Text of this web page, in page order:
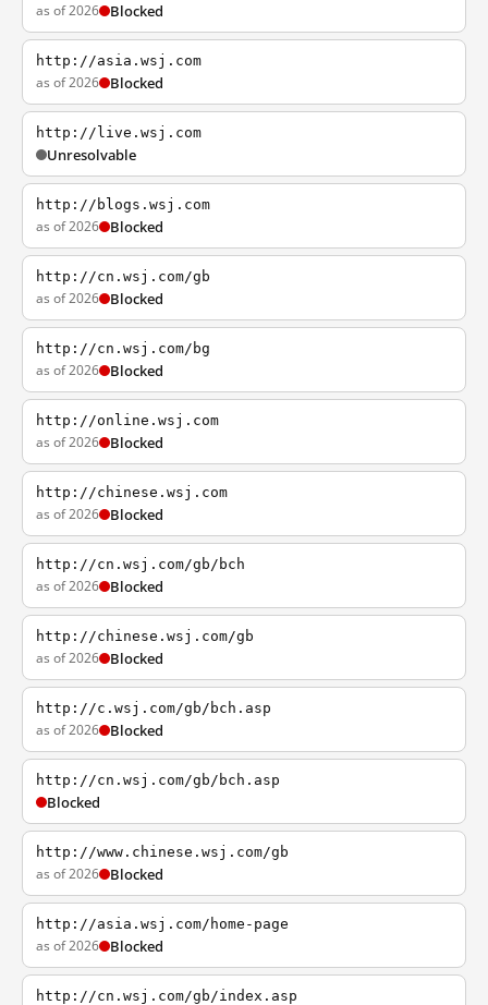
as of 2026 Blocked
http://asia.wsj.com
as of 2026 Blocked
http://live.wsj.com
Unresolvable
http://blogs.wsj.com
as of 2026 Blocked
http://cn.wsj.com/gb
as of 2026 Blocked
http://cn.wsj.com/bg
as of 2026 Blocked
http://online.wsj.com
as of 2026 Blocked
http://chinese.wsj.com
as of 2026 Blocked
http://cn.wsj.com/gb/bch
as of 2026 Blocked
http://chinese.wsj.com/gb
as of 2026 Blocked
http://c.wsj.com/gb/bch.asp
as of 2026 Blocked
http://cn.wsj.com/gb/bch.asp
Blocked
http://www.chinese.wsj.com/gb
as of 2026 Blocked
http://asia.wsj.com/home-page
as of 2026 Blocked
http://cn.wsj.com/gb/index.asp